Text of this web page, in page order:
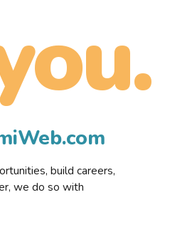
build careers,
we do so with